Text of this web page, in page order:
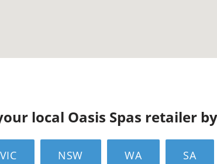
local Oasis Spas retailer
VIC NSW WA SA